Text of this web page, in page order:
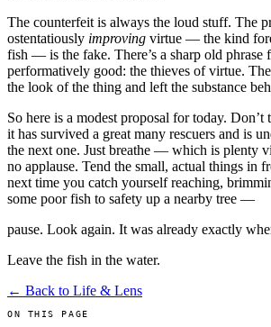
The counterfeit is always the loud stuff. The
ostentatiously improving virtue — the kind
fish — is the fake. There’s a sharp old phrase
performatively good: the thieves of virtue.
the look of the thing and left the substance
So here is a modest proposal for today.
it has survived a great many rescuers and is
the next one. Just breathe — which is plenty
no applause. Tend the small, actual things in
next time you catch yourself reaching,
some poor fish to safety up a nearby tree —
pause. Look again. It was already exactly
Leave the fish in the water.
← Back to Life & Lens
ON THIS PAGE